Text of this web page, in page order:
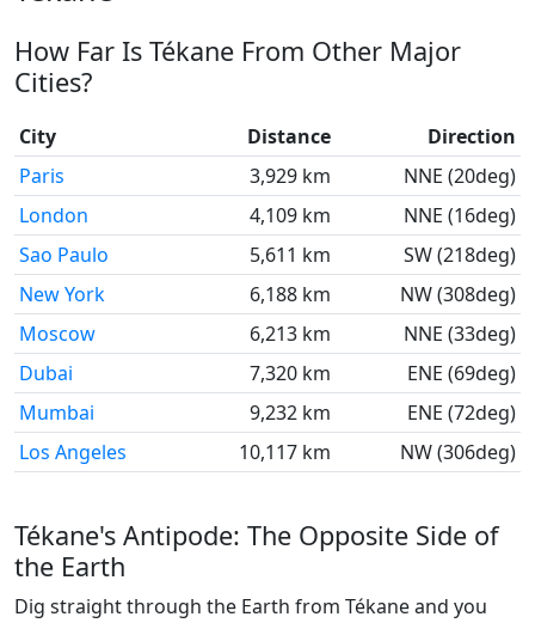
How Far Is Tékane From Other Major
Cities?
City Distance
Direction
Paris
3,929 km
NNE (20deg)
London
4,109 km
NNE (16deg)
Sao Paulo
5,611 km
SW (218deg)
New York
6,188 km
NW (308deg)
Moscow
6,213 km
NNE (33deg)
Dubai
7,320 km
ENE (69deg)
Mumbai
9,232 km
ENE (72deg)
Los Angeles
10,117 km NW (306deg)
Tékane's Antipode: The Opposite Side of
the Earth
Dig straight through the Earth from Tékane and you